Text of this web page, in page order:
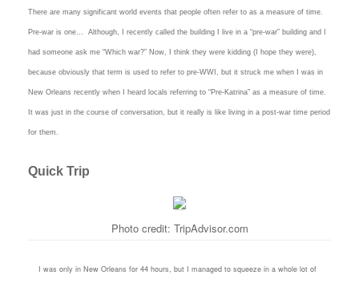
There are many significant world events that people often refer to as a measure of time.
Pre-war is one… Although, I recently called the building I live in a “pre-war” building and I
had someone ask me “Which war?” Now, I think they were kidding (I hope they were),
because obviously that term is used to refer to pre-WWI, but it struck me when I was in
New Orleans recently when I heard locals referring to “Pre-Katrina” as a measure of time.
It was just in the course of conversation, but it really is like living in a post-war time period
for them.
Quick Trip
Photo credit: TripAdvisor.com
I was only in New Orleans for 44 hours, but I managed to squeeze in a whole lot of